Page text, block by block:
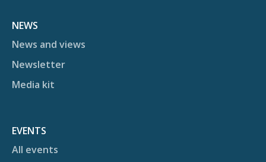
NEWS
News and views
Newsletter
Media kit
EVENTS
All events